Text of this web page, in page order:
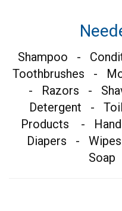
Shampoo -
Toothbrushes -
- Razors -
Detergent -
Products -
Diapers -